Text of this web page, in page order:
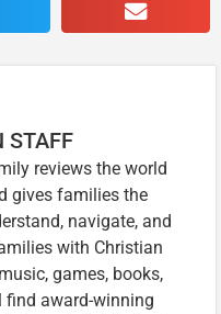
STAFF
reviews the world
gives families the
navigate, and
with Christian
games, books,
find award-winning